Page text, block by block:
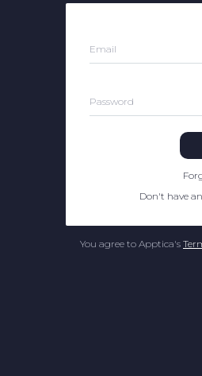
Email
Password
Don't have
You agree to Apptica's